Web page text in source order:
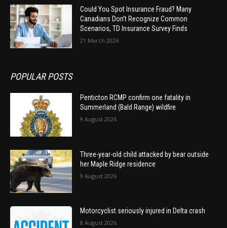
Could You Spot Insurance Fraud? Many
Canadians Don’t Recognize Common
Scenarios, TD Insurance Survey Finds
21 March 2026
POPULAR POSTS
Penticton RCMP confirm one fatality in
Summerland (Bald Range) wildfire
9 August 2026
Three-year-old child attacked by bear outside
her Maple Ridge residence
9 August 2026
Motorcyclist seriously injured in Delta crash
8 August 2026